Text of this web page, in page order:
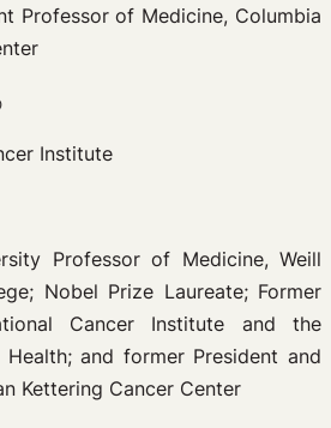
Professor of Medicine, Columbia
Institute
Professor of Medicine, Weill
Nobel Prize Laureate; Former
Cancer Institute and the
and former President and
Kettering Cancer Center